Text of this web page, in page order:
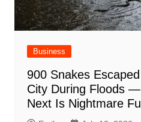
Business
900 Snakes
City During Floods
Next Is Nightmare